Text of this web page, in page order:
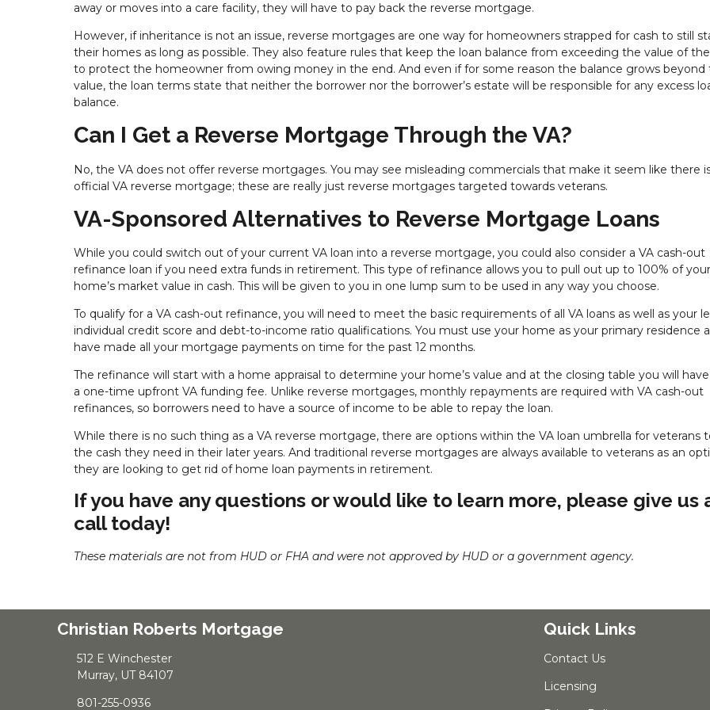
away or moves into a care facility, they will have to pay back the reverse mortgage.
However, if inheritance is not an issue, reverse mortgages are one way for homeowners strapped for cash to still
their homes as long as possible. They also feature rules that keep the loan balance from exceeding the value of
to protect the homeowner from owing money in the end. And even if for some reason the balance grows beyond
value, the loan terms state that neither the borrower nor the borrower’s estate will be responsible for any excess
balance.
Can I Get a Reverse Mortgage Through the VA?
No, the VA does not offer reverse mortgages. You may see misleading commercials that make it seem like there
official VA reverse mortgage; these are really just reverse mortgages targeted towards veterans.
VA-Sponsored Alternatives to Reverse Mortgage Loans
While you could switch out of your current VA loan into a reverse mortgage, you could also consider a VA cash-out
refinance loan if you need extra funds in retirement. This type of refinance allows you to pull out up to 100% of your
home’s market value in cash. This will be given to you in one lump sum to be used in any way you choose.
To qualify for a VA cash-out refinance, you will need to meet the basic requirements of all VA loans as well as your
individual credit score and debt-to-income ratio qualifications. You must use your home as your primary residence
have made all your mortgage payments on time for the past 12 months.
The refinance will start with a home appraisal to determine your home’s value and at the closing table you will
a one-time upfront VA funding fee. Unlike reverse mortgages, monthly repayments are required with VA cash-out
refinances, so borrowers need to have a source of income to be able to repay the loan.
While there is no such thing as a VA reverse mortgage, there are options within the VA loan umbrella for veterans
the cash they need in their later years. And traditional reverse mortgages are always available to veterans as an
they are looking to get rid of home loan payments in retirement.
If you have any questions or would like to learn more, please give us
call today!
These materials are not from HUD or FHA and were not approved by HUD or a government agency.
Christian Roberts Mortgage
512 E Winchester
Murray, UT 84107
801-255-0936
Quick Links
Contact Us
Licensing